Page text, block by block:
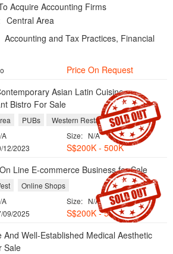
Acquire Accounting Firms
Central Area
Accounting and Tax Practices, Financial
Price On Request
Asian Latin Cuisine
Bistro For Sale
PUBs
Western Restaurants
Size: N/A
A
S$200K - 500K
12/2023
Line E-commerce Business for Sale
Online Shops
Size: N/A
A
S$200K - 500K
09/2025
And Well-Established Medical Aesthetic
Sale